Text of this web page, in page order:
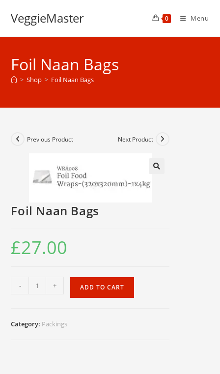
VeggieMaster 0 Menu
Foil Naan Bags
> Shop > Foil Naan Bags
Previous Product Next Product
Foil Naan Bags
£27.00
- + ADD TO CART
Category: Packings